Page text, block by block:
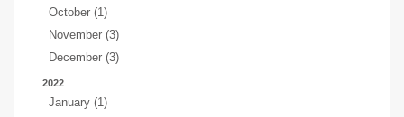
October (1)
November (3)
December (3)
2022
January (1)